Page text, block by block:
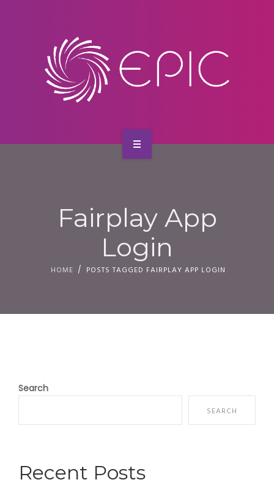
CONTACT
Fairplay App
Login
HOME POSTS TAGGED FAIRPLAY APP LOGIN
Search
SEARCH
Recent Posts